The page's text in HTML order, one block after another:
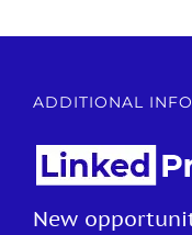
ADDITIONAL
New